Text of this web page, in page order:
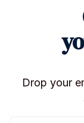
Let
Drop your